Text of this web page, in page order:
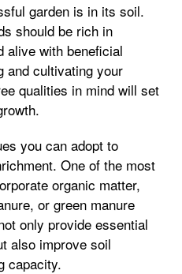
garden is in its soil.
should be rich in
alive with beneficial
and cultivating your
qualities in mind will set
you can adopt to
One of the most
organic matter,
or green manure
only provide essential
also improve soil
capacity.